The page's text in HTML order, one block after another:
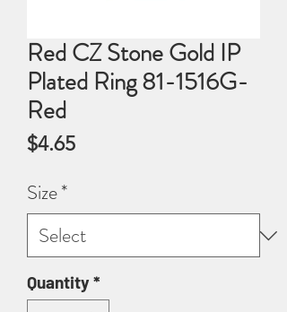
Red CZ Stone Gold IP
Plated Ring 81-1516G-
Red
$4.65Price
Size*
Quantity*